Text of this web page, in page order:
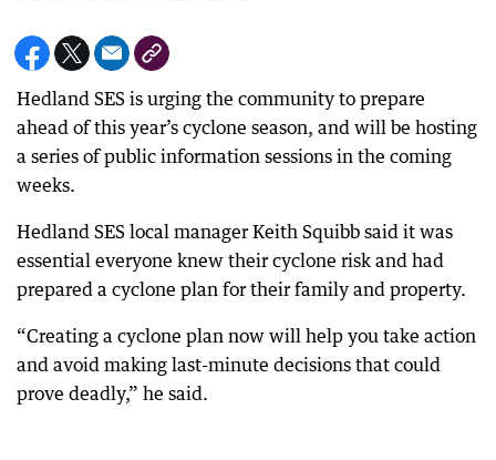
Hedland SES is urging the community to prepare
ahead of this year’s cyclone season, and will be hosting
a series of public information sessions in the coming
weeks.
Hedland SES local manager Keith Squibb said it was
essential everyone knew their cyclone risk and had
prepared a cyclone plan for their family and property.
“Creating a cyclone plan now will help you take action
and avoid making last-minute decisions that could
prove deadly,” he said.